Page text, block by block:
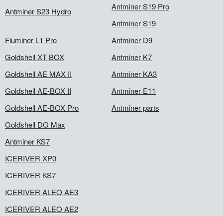
Antminer S23 Hydro
Antminer S19 Pro
Antminer S19
Fluminer L1 Pro
Goldshell XT BOX
Goldshell AE MAX II
Goldshell AE-BOX II
Goldshell AE-BOX Pro
Goldshell DG Max
Antminer KS7
ICERIVER XP0
ICERIVER KS7
ICERIVER ALEO AE3
ICERIVER ALEO AE2
Antminer D9
Antminer K7
Antminer KA3
Antminer E11
Antminer parts